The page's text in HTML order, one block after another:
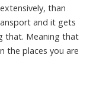
than
and it gets
that. Meaning that
the places you are